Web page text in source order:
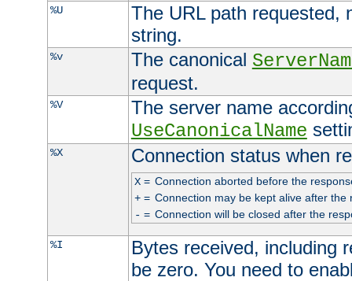
%U
The URL path requested,
string.
%v The canonical
request.
%V
The server name
UseCanonicalName
%X Connection status when
X= Connection aborted before the
+= Connection may be kept alive after the
- = Connection will be closed after the
%I
Bytes received, including
be zero. You need to